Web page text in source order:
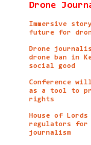
Drone
Immersive
future for
Drone
drone ban in
social good
Conference
as a tool to
rights
House of
regulators for
journalism